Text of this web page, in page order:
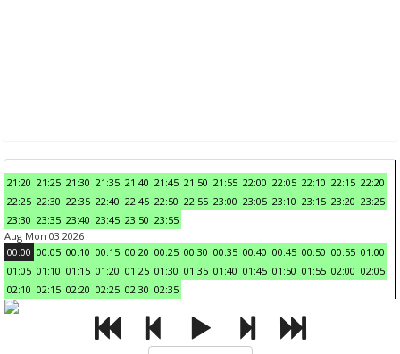
21:20 21:25 21:30 21:35 21:40 21:45 21:50 21:55 22:00 22:05 22:10 22:15 22:20
22:25 22:30 22:35 22:40 22:45 22:50 22:55 23:00 23:05 23:10 23:15 23:20 23:25
23:30 23:35 23:40 23:45 23:50 23:55
Aug Mon 03 2026
00:00 00:05 00:10 00:15 00:20 00:25 00:30 00:35 00:40 00:45 00:50 00:55 01:00
01:05 01:10 01:15 01:20 01:25 01:30 01:35 01:40 01:45 01:50 01:55 02:00 02:05
02:10 02:15 02:20 02:25 02:30 02:35